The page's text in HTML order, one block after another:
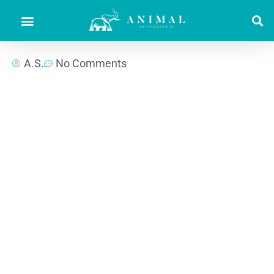
A.S. No Comments